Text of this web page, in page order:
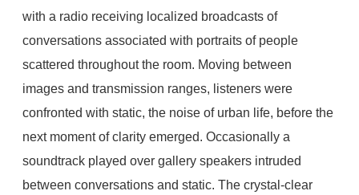
with a radio receiving localized broadcasts of
conversations associated with portraits of people
scattered throughout the room. Moving between
images and transmission ranges, listeners were
confronted with static, the noise of urban life, before the
next moment of clarity emerged. Occasionally a
soundtrack played over gallery speakers intruded
between conversations and static. The crystal-clear